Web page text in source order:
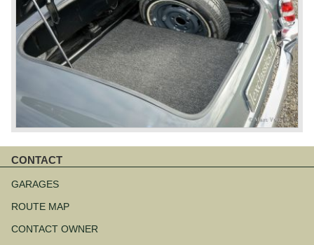
CONTACT
navigation
GARAGES
ROUTE MAP
CONTACT OWNER